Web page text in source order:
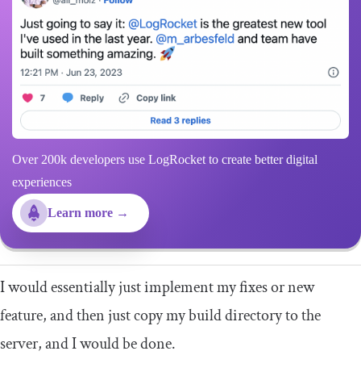
Over 200k developers use LogRocket to create better digital
experiences
Learn more →
I would essentially just implement my fixes or new
feature, and then just copy my build directory to the
server, and I would be done.